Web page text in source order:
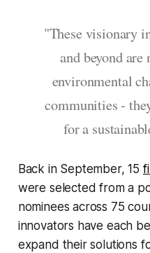
"These visionary
and beyond
environmental
communities -
for a
Back in September, 15
were selected from a
nominees across 75
innovators have each
expand their solutions